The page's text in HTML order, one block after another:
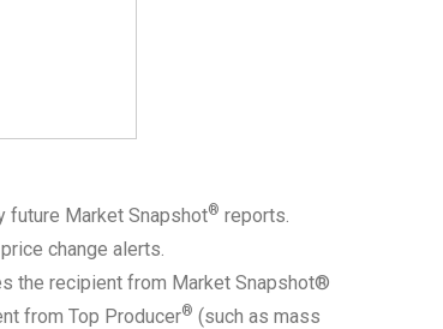
future Market Snapshot® reports.
change alerts.
the recipient from Market Snapshot®
from Top Producer® (such as mass